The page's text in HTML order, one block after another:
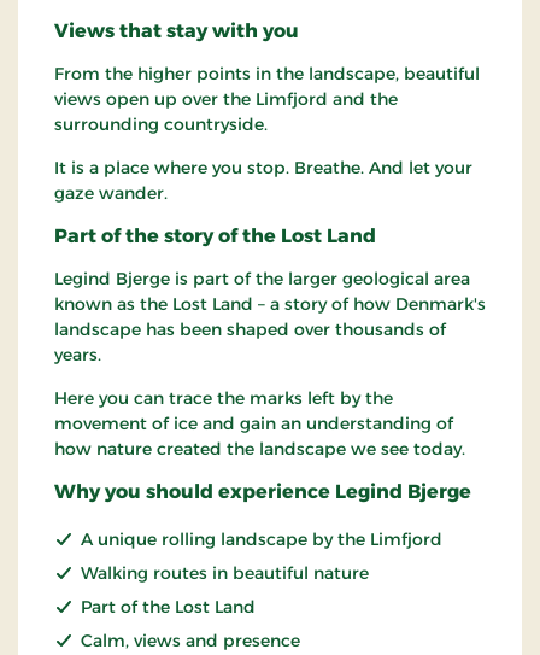
Views that stay with you
From the higher points in the landscape, beautiful
views open up over the Limfjord and the
surrounding countryside.
It is a place where you stop. Breathe. And let your
gaze wander.
Part of the story of the Lost Land
Legind Bjerge is part of the larger geological area
known as the Lost Land – a story of how Denmark's
landscape has been shaped over thousands of
years.
Here you can trace the marks left by the
movement of ice and gain an understanding of
how nature created the landscape we see today.
Why you should experience Legind Bjerge
A unique rolling landscape by the Limfjord
Walking routes in beautiful nature
Part of the Lost Land
Calm, views and presence